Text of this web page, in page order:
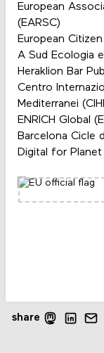
share
European
(EARSC)
European
A Sud Ecologia
Heraklion Bar
Centro
Mediterranei
ENRICH Global
Barcelona Cicle
Digital for Planet